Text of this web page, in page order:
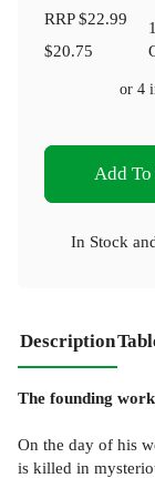
RRP$22.99
$20.75
or 4
Add To
In Stock
Description
The founding
On the day of his
is killed in